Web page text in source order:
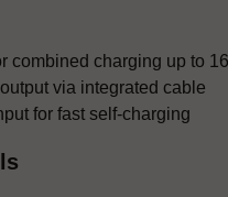
combined charging up to
via integrated cable
for fast self-charging